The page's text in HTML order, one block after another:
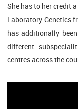
She has to her credit
Laboratory Genetics
has additionally
different
centres across the